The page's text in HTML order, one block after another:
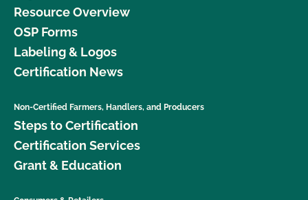
Resource Overview
OSP Forms
Labeling & Logos
Certification News
Non-Certified Farmers, Handlers, and Producers
Steps to Certification
Certification Services
Grant & Education